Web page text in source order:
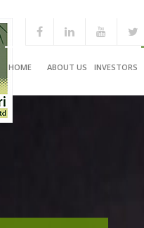
HOME ABOUT US INVESTORS